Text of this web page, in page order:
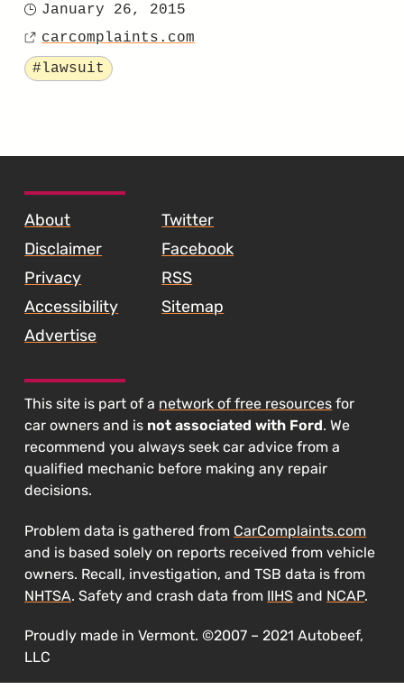
and
According
Lawsuit"
Posted
on
January 26, 2015
Source
carcomplaints.com
Tagged
#lawsuit
About
Disclaimer
Privacy
Accessibility
Advertise
Twitter
Facebook
RSS
Sitemap
This site is part of a network of free resources for
car owners and is not associated with Ford. We
recommend you always seek car advice from a
qualified mechanic before making any repair
decisions.
Problem data is gathered from CarComplaints.com
and is based solely on reports received from vehicle
owners. Recall, investigation, and TSB data is from
NHTSA. Safety and crash data from IIHS and NCAP.
Proudly made in Vermont. ©2007 – 2021 Autobeef,
LLC